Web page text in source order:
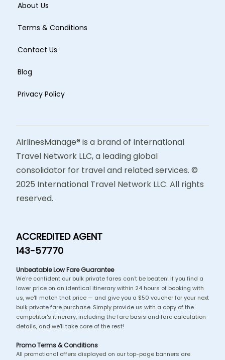
About Us
Terms & Conditions
Contact Us
Blog
Privacy Policy
AirlinesManage® is a brand of International
Travel Network LLC, a leading global
consolidator for travel and related services. ©
2025 International Travel Network LLC. All rights
reserved.
ACCREDITED AGENT
143-57770
Unbeatable Low Fare Guarantee
We're confident our bulk private fares can't be beaten! If you find a
lower price on an identical itinerary within 24 hours of booking with
us, we'll match that price — and give you a $50 voucher for your next
bulk private fare purchase. Simply provide us with a copy of the
competitor's itinerary, including the fare basis and fare calculation
details, and we'll take care of the rest!
Promo Terms & Conditions
All promotional offers displayed on our top-page banners are